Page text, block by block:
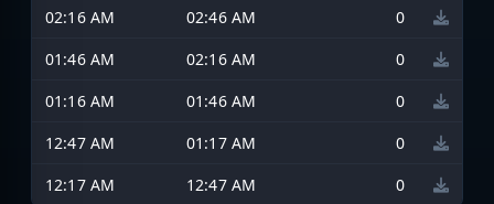
02:16 AM
02:46 AM
0
01:46 AM
02:16 AM
0
01:16 AM
01:46 AM
0
12:47 AM
01:17 AM
0
12:17 AM
12:47 AM 0